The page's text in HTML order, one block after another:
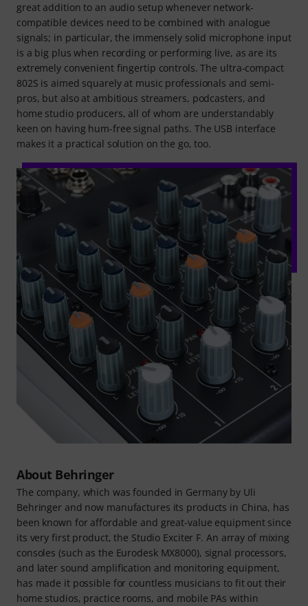
great addition to an audio setup whenever network-
compatible devices need to be combined with analogue
signals; in particular, the immensely solid microphone input
is a big plus when recording or performing live, as are its
extremely convenient fingertip controls. The ultra-compact
802S is aimed squarely at music professionals and semi-
pros, but also at ambitious streamers, podcasters, and
home studio producers, all of whom are understandably
keen on having hum-free signal paths. The USB interface
makes it a practical solution on the go, too.
About Behringer
The company, which was founded in Germany by Uli
Behringer and now manufactures its products in China, has
been known for affordable and great-value equipment since
its very first product, the Studio Exciter F. An array of mixing
consoles (such as the Eurodesk MX8000), signal processors,
and later sound amplification and monitoring equipment,
has made it possible for countless musicians to fit out their
home studios, practice rooms, and mobile PAs within